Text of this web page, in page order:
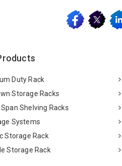
Duty Rack
Storage Racks
Shelving Racks
Systems
Storage Rack
Storage Rack